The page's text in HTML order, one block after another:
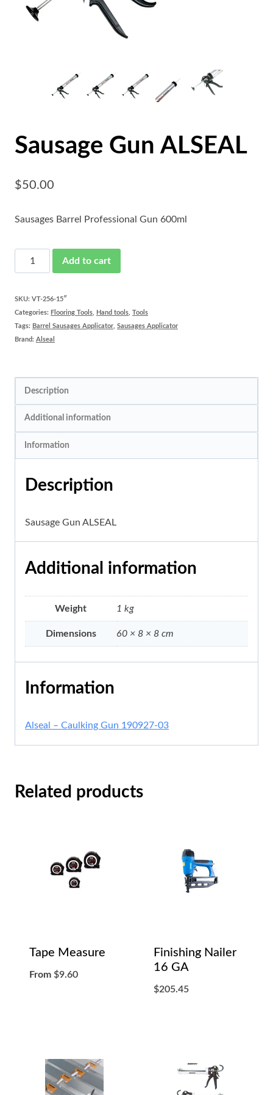
Sausage Gun ALSEAL
$50.00
Sausages Barrel Professional Gun 600ml
Sausage
ALSEAL
quantity
Add to cart
SKU: VT-256-15″
Categories: Flooring Tools Hand tools Tools
Tags: Barrel Sausages Applicator Sausages Applicator
Brand: Alseal
Description
Additional information
Information
Description
Sausage Gun ALSEAL
Additional information
Weight 1 kg
Dimensions 60 × 8 × 8 cm
Information
Alseal – Caulking Gun 190927-03
Related products
Tape Measure
From $9.60
Finishing Nailer
16 GA
$205.45